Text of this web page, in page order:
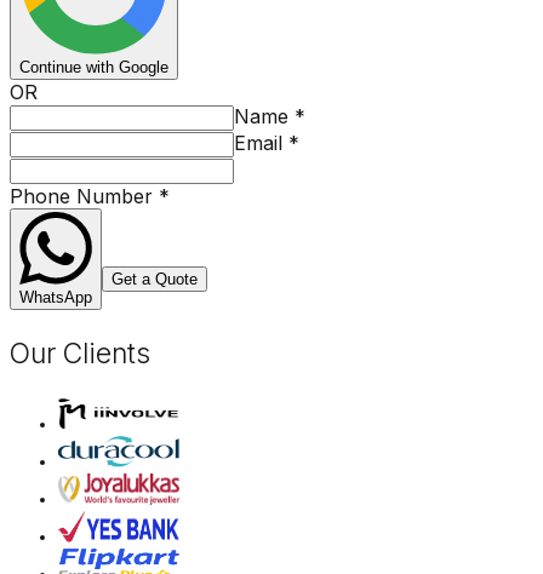
Continue with Google
OR
Name *
Email *
Phone Number *
WhatsApp
Get a Quote
Our Clients